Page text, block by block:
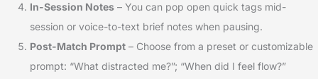
In-Session Notes – You can pop open quick tags mid-
session or voice-to-text brief notes when pausing.
Post-Match Prompt – Choose from a preset or customizable
prompt: “What distracted me?”; “When did I feel flow?”